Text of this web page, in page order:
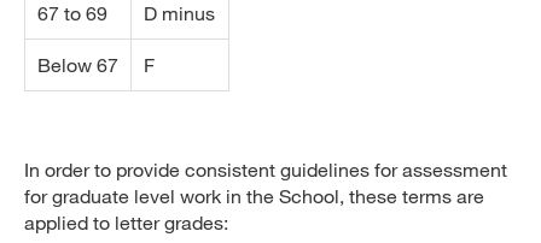
67 to 69 D minus
Below 67 F
In order to provide consistent guidelines for assessment
for graduate level work in the School, these terms are
applied to letter grades: